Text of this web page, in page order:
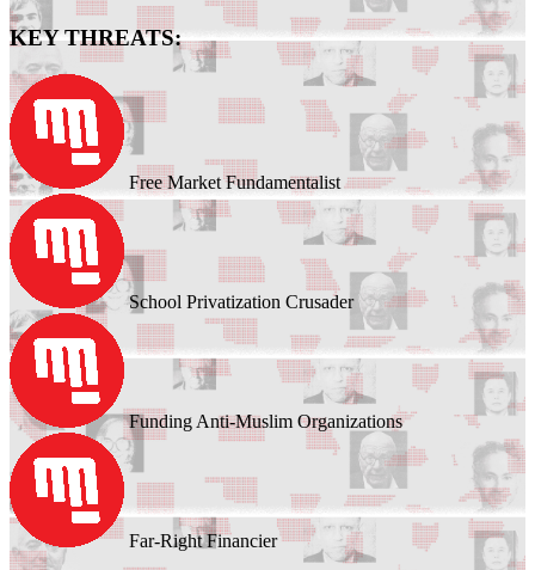
KEY THREATS:
Free Market Fundamentalist
School Privatization Crusader
Funding Anti-Muslim Organizations
Far-Right Financier